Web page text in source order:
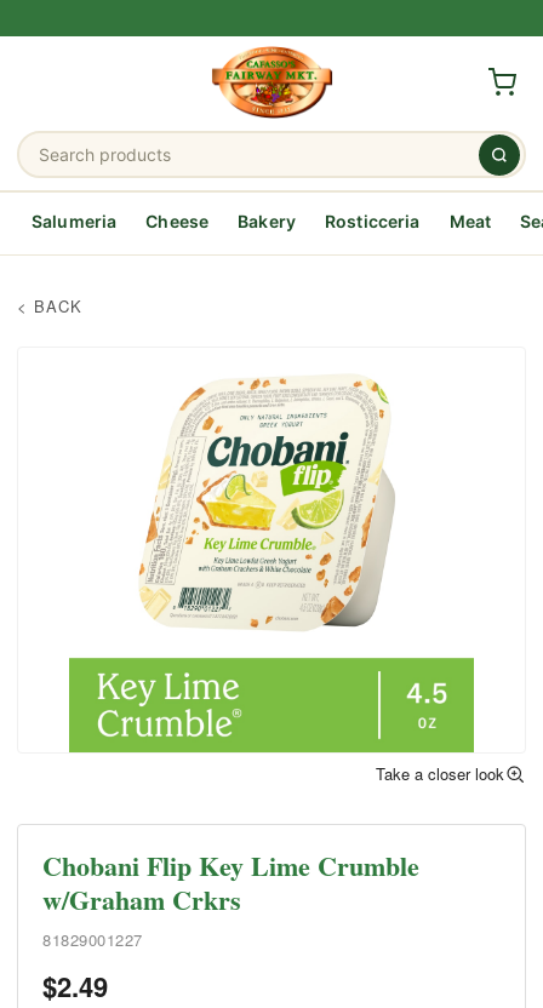
Salumeria Cheese Bakery Rosticceria Meat
Take a closer look
Chobani Flip Key Lime Crumble
w/Graham Crkrs
81829001227
$2.49